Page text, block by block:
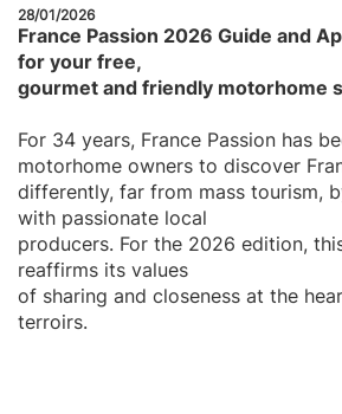
28/01/2026
France Passion 2026 Guide and
for your free,
gourmet and friendly motorhome
For 34 years, France Passion has
motorhome owners to discover
differently, far from mass tourism,
with passionate local
producers. For the 2026 edition,
reaffirms its values
of sharing and closeness at the
terroirs.